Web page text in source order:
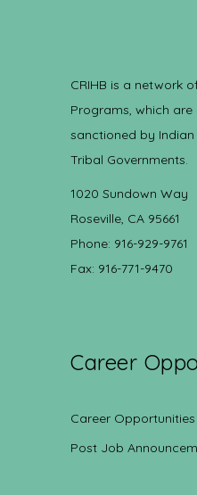
CRIHB is a network
Programs, which
sanctioned by
Tribal Governments.
1020 Sundown Way
Roseville, CA 95661
Phone: 916-929-9761
Fax: 916-771-9470
Career
Career Opportunities
Post Job